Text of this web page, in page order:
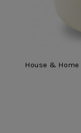
House & Home